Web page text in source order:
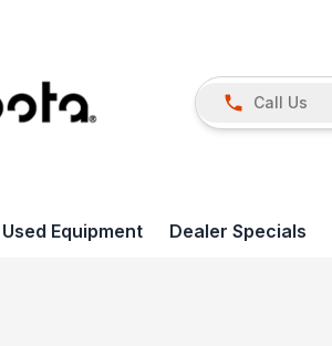
Call Us
Used Equipment Dealer Specials